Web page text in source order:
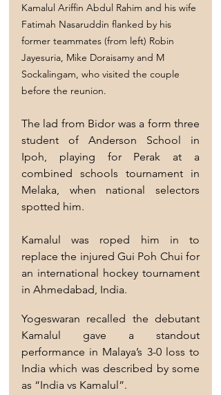
Kamalul Ariffin Abdul Rahim and his wife
Fatimah Nasaruddin flanked by his
former teammates (from left) Robin
Jayesuria, Mike Doraisamy and M
Sockalingam, who visited the couple
before the reunion.
The lad from Bidor was a form three
student of Anderson School in
Ipoh, playing for Perak at a
combined schools tournament in
Melaka, when national selectors
spotted him.
Kamalul was roped him in to
replace the injured Gui Poh Chui for
an international hockey tournament
in Ahmedabad, India.
Yogeswaran recalled the debutant
Kamalul gave a standout
performance in Malaya’s 3-0 loss to
India which was described by some
as “India vs Kamalul”.